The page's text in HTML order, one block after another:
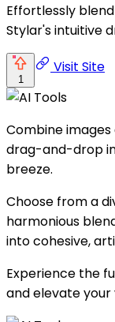
Effortlessly
Stylar's intuitive
1
Visit Site
Combine
drag-and-drop
breeze.
Choose from a
harmonious
into cohesive,
Experience the
and elevate your